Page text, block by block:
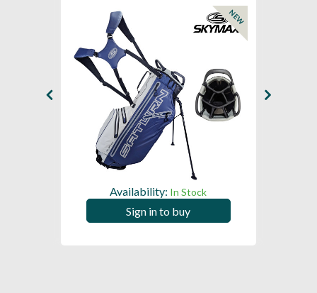
NEW
Availability: In Stock
Sign in to buy